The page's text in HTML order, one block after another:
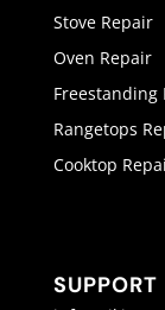
Stove Repair
Oven Repair
Freestanding
Rangetops
Cooktop
SUPPORT